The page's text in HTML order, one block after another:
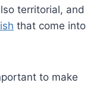
territorial, and
that come into
to make